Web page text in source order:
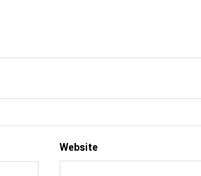
Website